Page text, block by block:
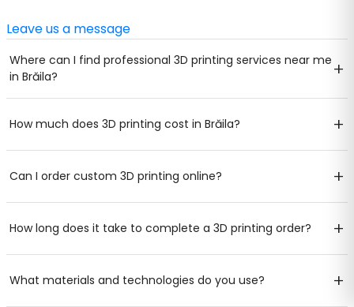
Leave us a message
Where can I find professional 3D printing services near me
in Brăila?
+
How much does 3D printing cost in Brăila? +
Can I order custom 3D printing online? +
How long does it take to complete a 3D printing order? +
What materials and technologies do you use? +